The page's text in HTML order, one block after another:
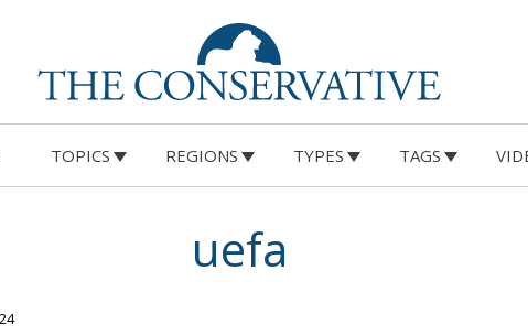
TOPICS REGIONS TYPES TAGS
uefa